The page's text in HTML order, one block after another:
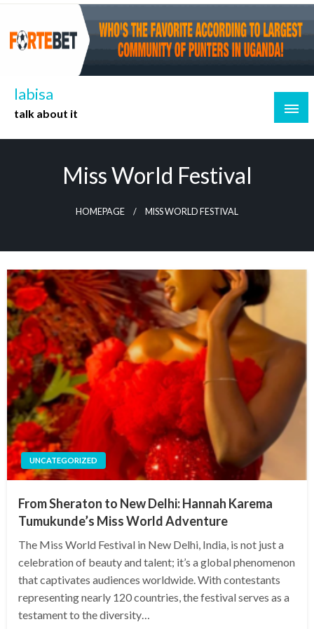
Skip
content
labisa
talk about it
Miss World Festival
HOMEPAGE MISS WORLD FESTIVAL
UNCATEGORIZED
From Sheraton to New Delhi: Hannah Karema
Tumukunde’s Miss World Adventure
The Miss World Festival in New Delhi, India, is not just a
celebration of beauty and talent; it’s a global phenomenon
that captivates audiences worldwide. With contestants
representing nearly 120 countries, the festival serves as a
testament to the diversity…